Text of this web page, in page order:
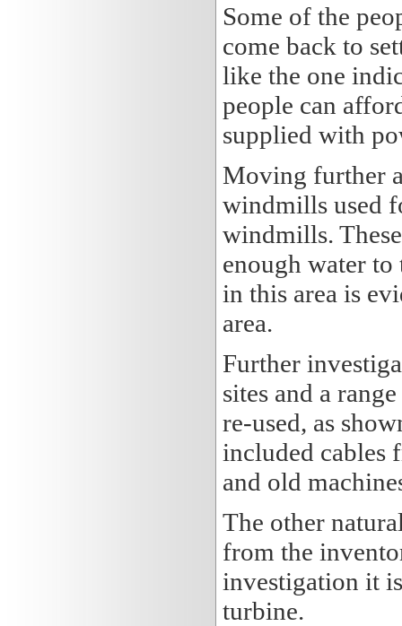
Some of the
come back to
like the one
people can
supplied with
Moving further
windmills used
windmills.
enough water
in this area is
area.
Further
sites and a
re-used, as
included cables
and old
The other
from the
investigation it
turbine.